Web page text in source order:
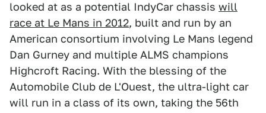
looked at as a potential IndyCar chassis will
race at Le Mans in 2012, built and run by an
American consortium involving Le Mans legend
Dan Gurney and multiple ALMS champions
Highcroft Racing. With the blessing of the
Automobile Club de L'Ouest, the ultra-light car
will run in a class of its own, taking the 56th